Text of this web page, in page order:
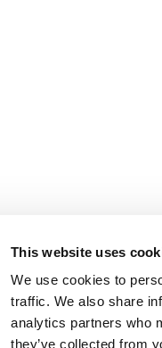
This website uses
We use cookies to
traffic. We also share
analytics partners who
they’ve collected from